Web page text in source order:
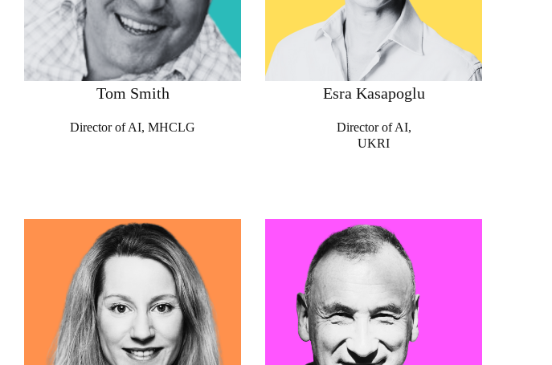
Tom Smith
Director of AI, MHCLG
Esra Kasapoglu
Director of AI,
UKRI